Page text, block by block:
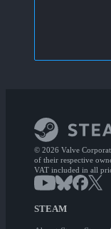
© 2026 Valve
of their respective
VAT included in all
STEAM